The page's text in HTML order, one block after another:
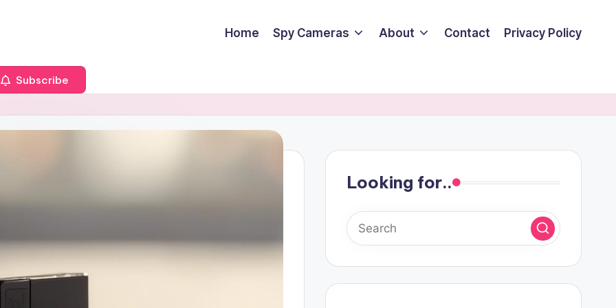
Home Spy Cameras About Contact Privacy Policy
Subscribe
Looking for..